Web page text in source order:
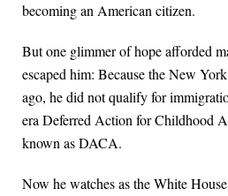
becoming an American citizen.
But one glimmer of hope afforded
escaped him: Because the New
ago, he did not qualify for
era Deferred Action for Childhood
known as DACA.
Now he watches as the White